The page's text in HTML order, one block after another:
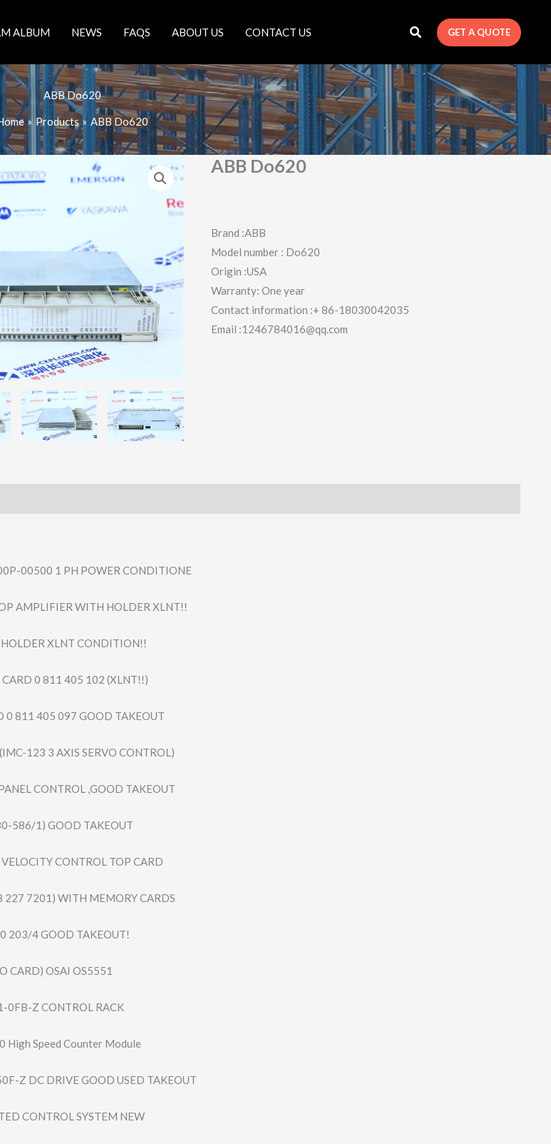
ALBUM NEWS FAQS ABOUT US CONTACT US GET A QUOTE
ABB Do620
Products ABB Do620
ABB Do620
Brand :ABB
Model number : Do620
Origin :USA
Warranty: One year
Contact information :+ 86-18030042035
Email :1246784016@qq.com
00500 1 PH POWER CONDITIONE
AMPLIFIER WITH HOLDER XLNT!!
XLNT CONDITION!!
0 811 405 102 (XLNT!!)
0 811 405 097 GOOD TAKEOUT
123 3 AXIS SERVO CONTROL)
CONTROL ,GOOD TAKEOUT
586/1) GOOD TAKEOUT
CONTROL TOP CARD
227 7201) WITH MEMORY CARDS
203/4 GOOD TAKEOUT!
CARD) OSAI OS5551
0FB-Z CONTROL RACK
High Speed Counter Module
Z DC DRIVE GOOD USED TAKEOUT
CONTROL SYSTEM NEW